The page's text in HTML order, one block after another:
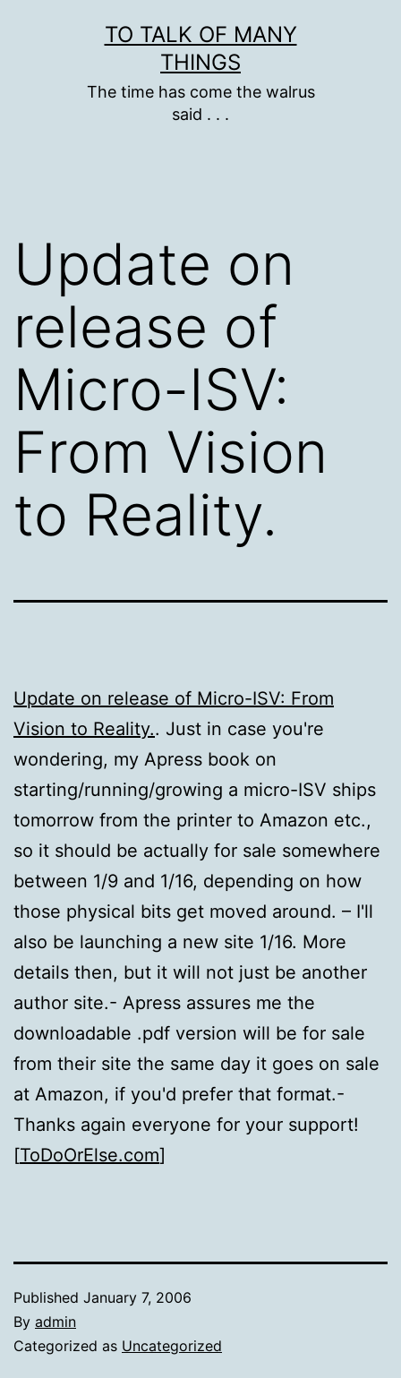
TO TALK OF MANY
THINGS
The time has come the walrus
said . . .
Update on
release of
Micro-ISV:
From Vision
to Reality.
Update on release of Micro-ISV: From
Vision to Reality.. Just in case you're
wondering, my Apress book on
starting/running/growing a micro-ISV ships
tomorrow from the printer to Amazon etc.,
so it should be actually for sale somewhere
between 1/9 and 1/16, depending on how
those physical bits get moved around. – I'll
also be launching a new site 1/16. More
details then, but it will not just be another
author site.- Apress assures me the
downloadable .pdf version will be for sale
from their site the same day it goes on sale
at Amazon, if you'd prefer that format.-
Thanks again everyone for your support!
[ToDoOrElse.com]
Published January 7, 2006
By admin
Categorized as Uncategorized